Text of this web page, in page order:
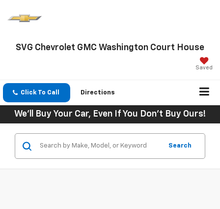
SVG Chevrolet GMC Washington Court House
Saved
Click To Call Directions
We'll Buy Your Car, Even If You Don't Buy Ours!
Search